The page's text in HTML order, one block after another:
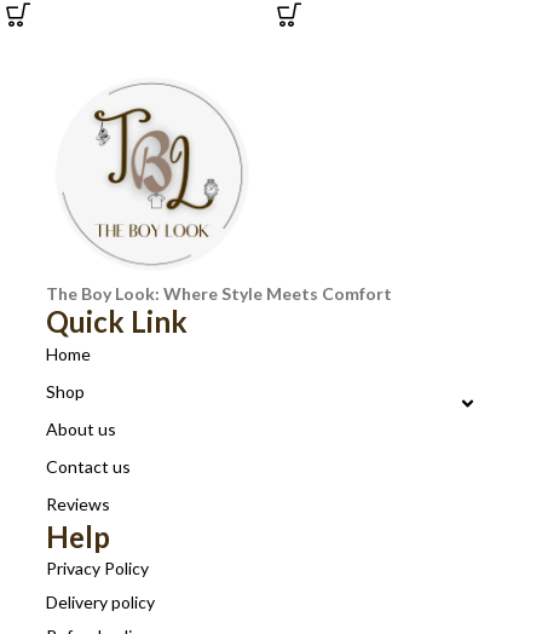
The Boy Look: Where Style Meets Comfort
Quick Link
Home
Shop
About us
Contact us
Reviews
Help
Privacy Policy
Delivery policy